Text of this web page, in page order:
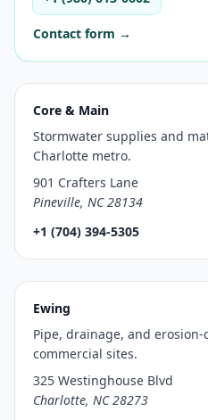
Contact form →
Core & Main
Stormwater supplies and
Charlotte metro.
901 Crafters Lane
Pineville, NC 28134
+1 (704) 394-5305
Ewing
Pipe, drainage, and
commercial sites.
325 Westinghouse Blvd
Charlotte, NC 28273